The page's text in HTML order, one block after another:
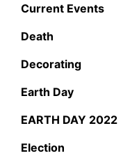
Current Events
Death
Decorating
Earth Day
EARTH DAY 2022
Election